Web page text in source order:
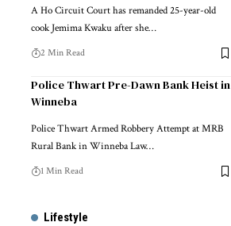
A Ho Circuit Court has remanded 25-year-old
cook Jemima Kwaku after she…
2 Min Read
Police Thwart Pre-Dawn Bank Heist in
Winneba
Police Thwart Armed Robbery Attempt at MRB
Rural Bank in Winneba Law…
1 Min Read
Lifestyle